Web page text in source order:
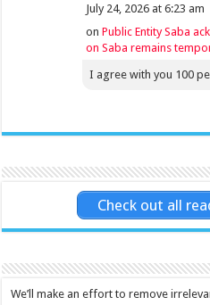
July 24, 2026 at 6:23 am
onPublic Entity Saba
on Saba remains
I agree with you 100
Check out all
We’ll make an effort to remove